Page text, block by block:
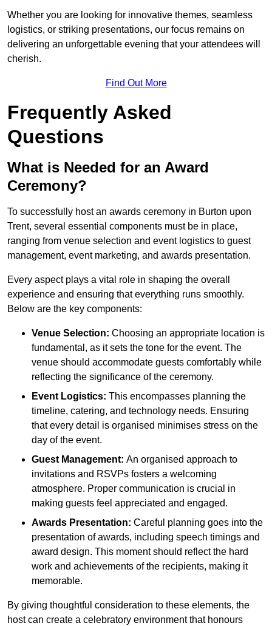
Whether you are looking for innovative themes, seamless
logistics, or striking presentations, our focus remains on
delivering an unforgettable evening that your attendees will
cherish.
Find Out More
Frequently Asked
Questions
What is Needed for an Award
Ceremony?
To successfully host an awards ceremony in Burton upon
Trent, several essential components must be in place,
ranging from venue selection and event logistics to guest
management, event marketing, and awards presentation.
Every aspect plays a vital role in shaping the overall
experience and ensuring that everything runs smoothly.
Below are the key components:
Venue Selection: Choosing an appropriate location is
fundamental, as it sets the tone for the event. The
venue should accommodate guests comfortably while
reflecting the significance of the ceremony.
Event Logistics: This encompasses planning the
timeline, catering, and technology needs. Ensuring
that every detail is organised minimises stress on the
day of the event.
Guest Management: An organised approach to
invitations and RSVPs fosters a welcoming
atmosphere. Proper communication is crucial in
making guests feel appreciated and engaged.
Awards Presentation: Careful planning goes into the
presentation of awards, including speech timings and
award design. This moment should reflect the hard
work and achievements of the recipients, making it
memorable.
By giving thoughtful consideration to these elements, the
host can create a celebratory environment that honours